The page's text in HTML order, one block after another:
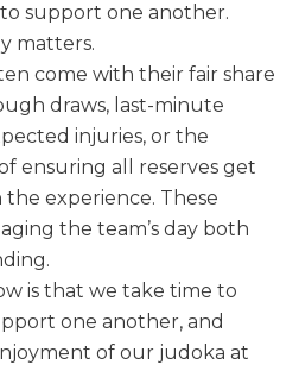
support one another.
matters.
come with their fair share
draws, last-minute
injuries, or the
ensuring all reserves get
experience. These
the team’s day both
is that we take time to
one another, and
of our judoka at